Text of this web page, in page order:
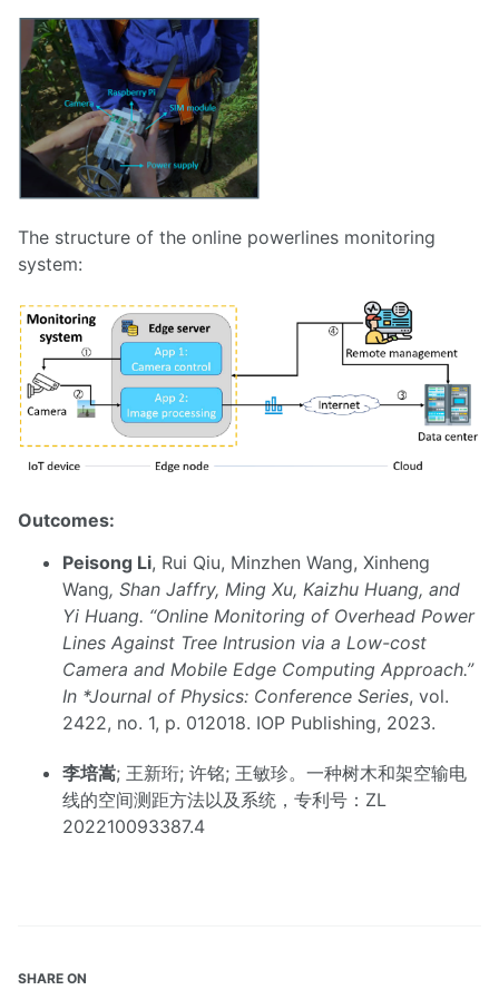
The structure of the online powerlines monitoring
system:
Outcomes:
Peisong Li, Rui Qiu, Minzhen Wang, Xinheng
Wang, Shan Jaffry, Ming Xu, Kaizhu Huang, and
Yi Huang. “Online Monitoring of Overhead Power
Lines Against Tree Intrusion via a Low-cost
Camera and Mobile Edge Computing Approach.”
In *Journal of Physics: Conference Series, vol.
2422, no. 1, p. 012018. IOP Publishing, 2023.
李培嵩; 王新珩; 许铭; 王敏珍。一种树木和架空输电
线的空间测距方法以及系统，专利号：ZL
202210093387.4
SHARE ON